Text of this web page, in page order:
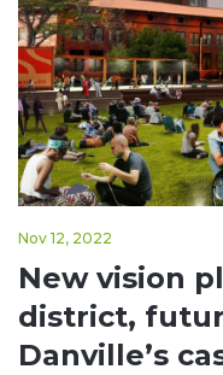
Nov 12, 2022
New vision
district,
Danville’s